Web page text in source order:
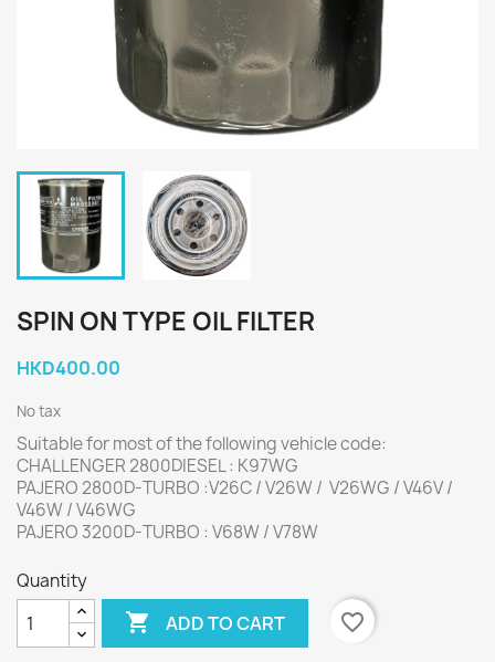
SPIN ON TYPE OIL FILTER
HKD400.00
No tax
Suitable for most of the following vehicle code:
CHALLENGER 2800DIESEL : K97WG
PAJERO 2800D-TURBO :V26C / V26W / V26WG / V46V /
V46W / V46WG
PAJERO 3200D-TURBO : V68W / V78W
Quantity
 ADD TO CART favorite_border